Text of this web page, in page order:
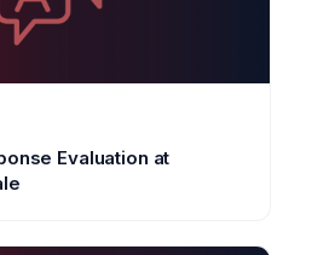
Evaluation at